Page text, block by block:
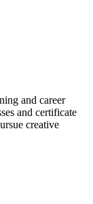
and career
and certificate
creative